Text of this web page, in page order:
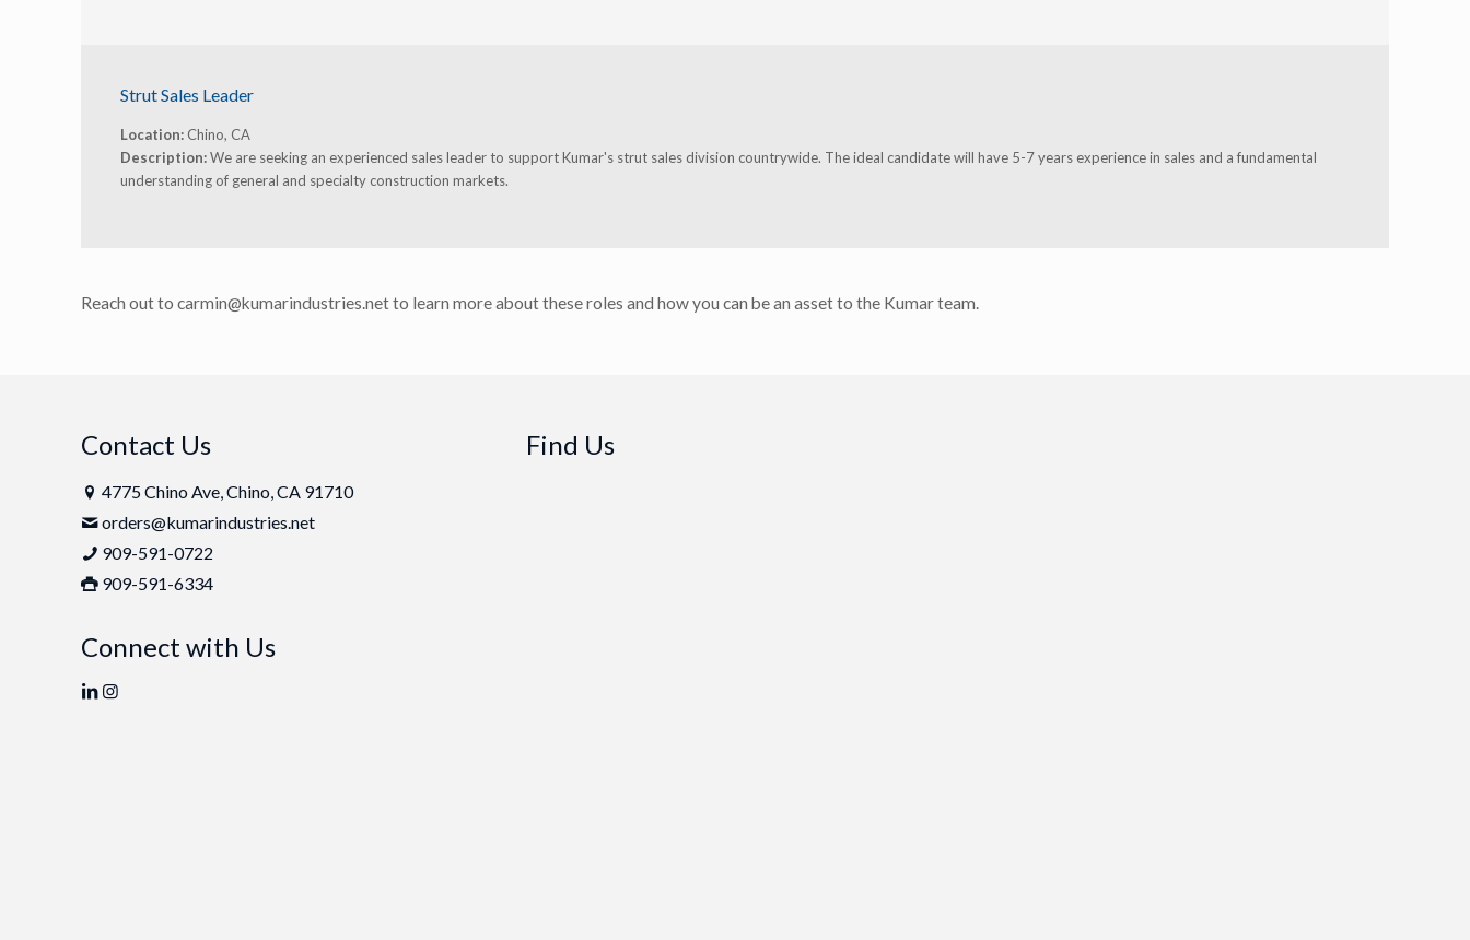
Strut Sales Leader
Location:Chino, CA
Description:We are seeking an experienced sales leader to support Kumar's strut sales division countrywide. The ideal candidate will have 5-7 years experience in sales and a fundamental
understanding of general and specialty construction markets.
Reach out to carmin@kumarindustries.net to learn more about these roles and how you can be an asset to the Kumar team.
Contact Us
4775 Chino Ave, Chino, CA 91710
orders@kumarindustries.net
909-591-0722
909-591-6334
Connect with Us
Find Us